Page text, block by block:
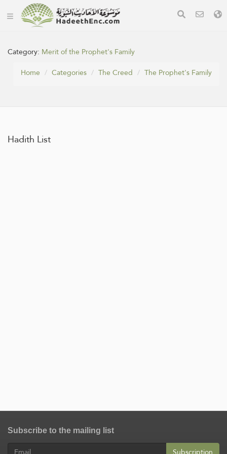
Category: Merit of the Prophet's Family
Home
Categories The Creed The Prophet's Family
Hadith List
Subscribe to the mailing list